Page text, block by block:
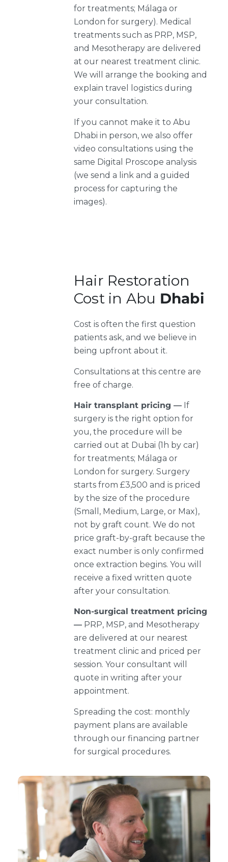
for treatments; Málaga or
London for surgery). Medical
treatments such as PRP, MSP,
and Mesotherapy are delivered
at our nearest treatment clinic.
We will arrange the booking and
explain travel logistics during
your consultation.
If you cannot make it to Abu
Dhabi in person, we also offer
video consultations using the
same Digital Proscope analysis
(we send a link and a guided
process for capturing the
images).
Hair Restoration
Cost in Abu Dhabi
Cost is often the first question
patients ask, and we believe in
being upfront about it.
Consultations at this centre are
free of charge.
Hair transplant pricing — If
surgery is the right option for
you, the procedure will be
carried out at Dubai (1h by car)
for treatments; Málaga or
London for surgery. Surgery
starts from £3,500 and is priced
by the size of the procedure
(Small, Medium, Large, or Max),
not by graft count. We do not
price graft-by-graft because the
exact number is only confirmed
once extraction begins. You will
receive a fixed written quote
after your consultation.
Non-surgical treatment pricing
— PRP, MSP, and Mesotherapy
are delivered at our nearest
treatment clinic and priced per
session. Your consultant will
quote in writing after your
appointment.
Spreading the cost: monthly
payment plans are available
through our financing partner
for surgical procedures.